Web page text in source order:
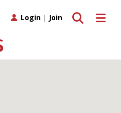
Toggle
Toggle search
Login | Join